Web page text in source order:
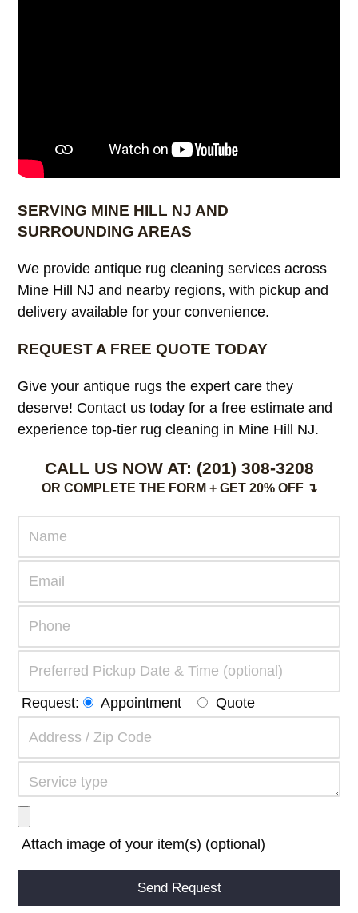
SERVING MINE HILL NJ AND
SURROUNDING AREAS
We provide antique rug cleaning services across
Mine Hill NJ and nearby regions, with pickup and
delivery available for your convenience.
REQUEST A FREE QUOTE TODAY
Give your antique rugs the expert care they
deserve! Contact us today for a free estimate and
experience top-tier rug cleaning in Mine Hill NJ.
CALL US NOW AT: (201) 308-3208
OR COMPLETE THE FORM + GET 20% OFF ↴
Request: Appointment Quote
Attach image of your item(s) (optional)